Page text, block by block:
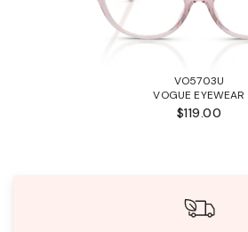
VO5703U
VOGUE EYEWEAR
$119.00